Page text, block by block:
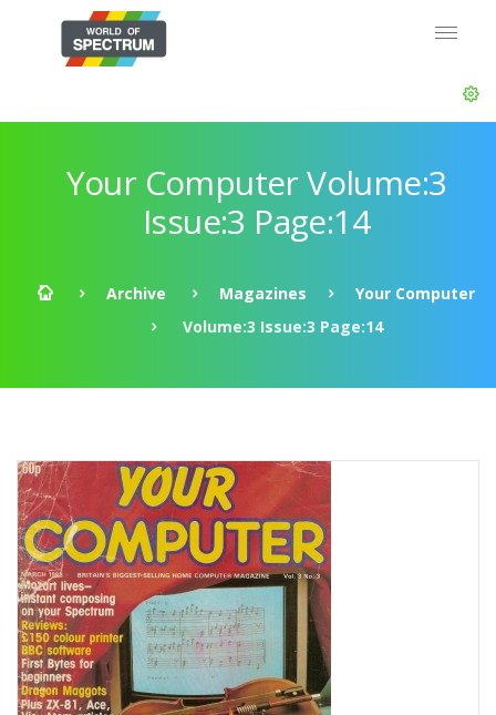
Your Computer Volume:3
Issue:3 Page:14
Archive Magazines
Your Computer
Volume:3 Issue:3 Page:14